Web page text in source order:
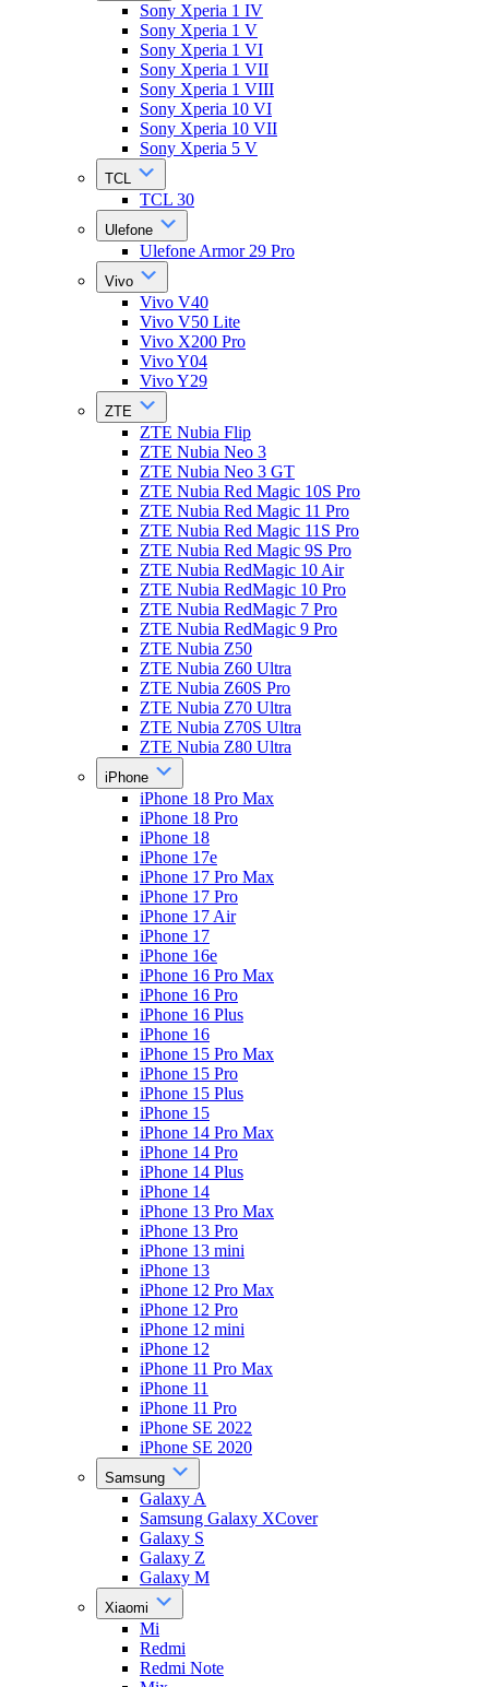
Sony Xperia 1 IV
Sony Xperia 1 V
Sony Xperia 1 VI
Sony Xperia 1 VII
Sony Xperia 1 VIII
Sony Xperia 10 VI
Sony Xperia 10 VII
Sony Xperia 5 V
TCL
TCL 30
Ulefone
Ulefone Armor 29 Pro
Vivo
Vivo V40
Vivo V50 Lite
Vivo X200 Pro
Vivo Y04
Vivo Y29
ZTE
ZTE Nubia Flip
ZTE Nubia Neo 3
ZTE Nubia Neo 3 GT
ZTE Nubia Red Magic 10S Pro
ZTE Nubia Red Magic 11 Pro
ZTE Nubia Red Magic 11S Pro
ZTE Nubia Red Magic 9S Pro
ZTE Nubia RedMagic 10 Air
ZTE Nubia RedMagic 10 Pro
ZTE Nubia RedMagic 7 Pro
ZTE Nubia RedMagic 9 Pro
ZTE Nubia Z50
ZTE Nubia Z60 Ultra
ZTE Nubia Z60S Pro
ZTE Nubia Z70 Ultra
ZTE Nubia Z70S Ultra
ZTE Nubia Z80 Ultra
iPhone
iPhone 18 Pro Max
iPhone 18 Pro
iPhone 18
iPhone 17e
iPhone 17 Pro Max
iPhone 17 Pro
iPhone 17 Air
iPhone 17
iPhone 16e
iPhone 16 Pro Max
iPhone 16 Pro
iPhone 16 Plus
iPhone 16
iPhone 15 Pro Max
iPhone 15 Pro
iPhone 15 Plus
iPhone 15
iPhone 14 Pro Max
iPhone 14 Pro
iPhone 14 Plus
iPhone 14
iPhone 13 Pro Max
iPhone 13 Pro
iPhone 13 mini
iPhone 13
iPhone 12 Pro Max
iPhone 12 Pro
iPhone 12 mini
iPhone 12
iPhone 11 Pro Max
iPhone 11
iPhone 11 Pro
iPhone SE 2022
iPhone SE 2020
Samsung
Galaxy A
Samsung Galaxy XCover
Galaxy S
Galaxy Z
Galaxy M
Xiaomi
Mi
Redmi
Redmi Note